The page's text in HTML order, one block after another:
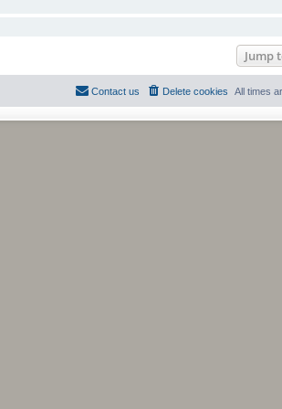
Jump
All times
Delete cookies
Contact us